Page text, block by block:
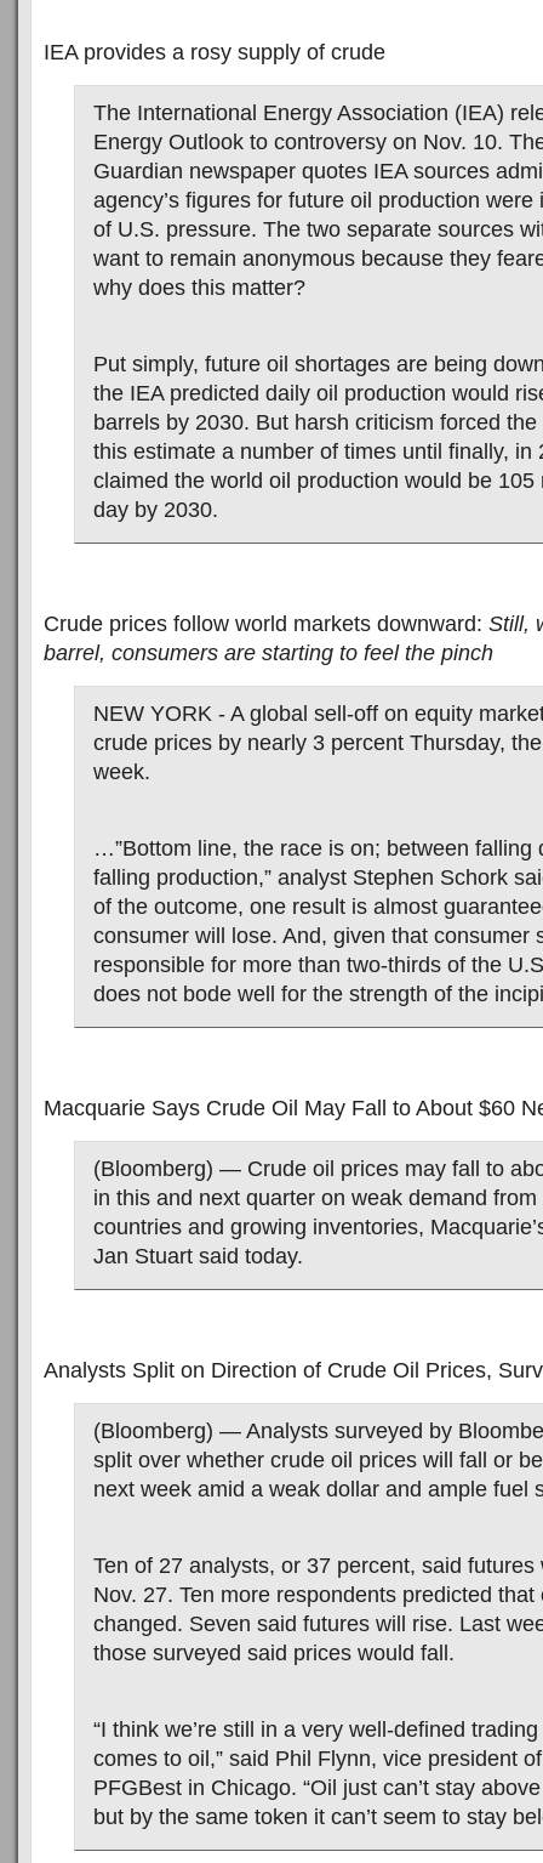
IEA provides a rosy supply of crude
The International Energy Association (IEA)
Energy Outlook to controversy on Nov. 10.
Guardian newspaper quotes IEA sources
agency’s figures for future oil production were
of U.S. pressure. The two separate sources
want to remain anonymous because they
why does this matter?
Put simply, future oil shortages are being
the IEA predicted daily oil production would
barrels by 2030. But harsh criticism forced
this estimate a number of times until finally, in
claimed the world oil production would be 105
day by 2030.
Crude prices follow world markets downward: Still,
barrel, consumers are starting to feel the pinch
NEW YORK - A global sell-off on equity
crude prices by nearly 3 percent Thursday,
week.
…”Bottom line, the race is on; between falling
falling production,” analyst Stephen Schork
of the outcome, one result is almost
consumer will lose. And, given that consumer
responsible for more than two-thirds of the
does not bode well for the strength of the
Macquarie Says Crude Oil May Fall to About $60
(Bloomberg) — Crude oil prices may fall to
in this and next quarter on weak demand
countries and growing inventories,
Jan Stuart said today.
Analysts Split on Direction of Crude Oil Prices,
(Bloomberg) — Analysts surveyed by
split over whether crude oil prices will fall or
next week amid a weak dollar and ample fuel
Ten of 27 analysts, or 37 percent, said futures
Nov. 27. Ten more respondents predicted that
changed. Seven said futures will rise. Last
those surveyed said prices would fall.
“I think we’re still in a very well-defined
comes to oil,” said Phil Flynn, vice president
PFGBest in Chicago. “Oil just can’t stay
but by the same token it can’t seem to stay